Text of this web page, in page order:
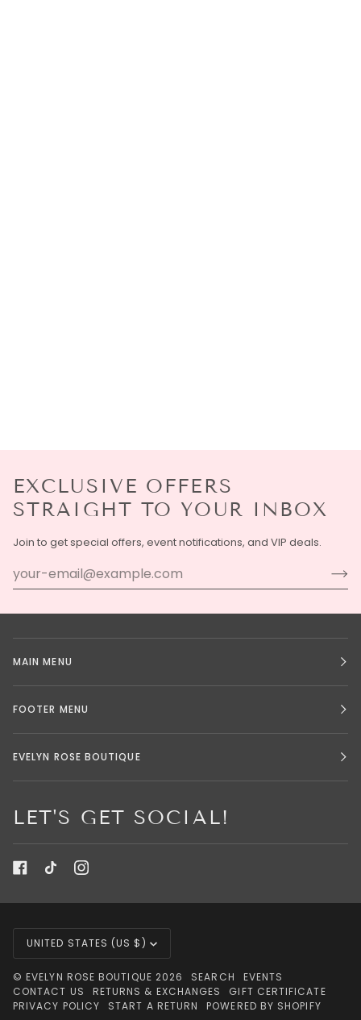
EXCLUSIVE OFFERS
STRAIGHT TO YOUR INBOX
Join to get special offers, event notifications, and VIP deals.
MAIN MENU
FOOTER MENU
EVELYN ROSE BOUTIQUE
LET'S GET SOCIAL!
CURRENCY
UNITED STATES (US $)
©EVELYN ROSE BOUTIQUE 2026 SEARCH
EVENTS
CONTACT US
RETURNS & EXCHANGES
GIFT CERTIFICATE
PRIVACY POLICY
START A RETURN POWERED BY SHOPIFY